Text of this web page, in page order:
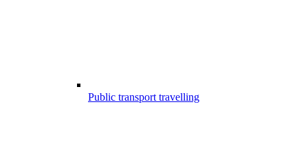
Public transport travelling